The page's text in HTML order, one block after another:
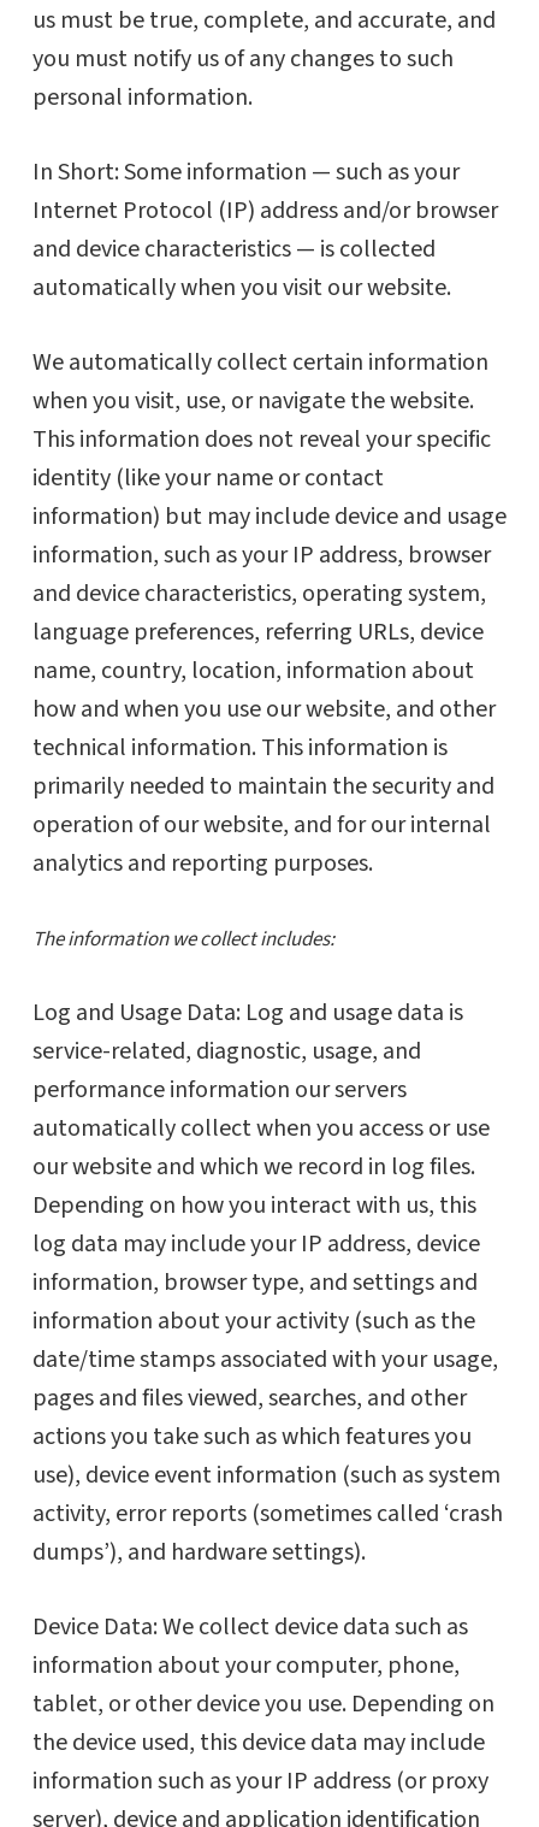
us must be true, complete, and accurate, and
you must notify us of any changes to such
personal information.
In Short: Some information — such as your
Internet Protocol (IP) address and/or browser
and device characteristics — is collected
automatically when you visit our website.
We automatically collect certain information
when you visit, use, or navigate the website.
This information does not reveal your specific
identity (like your name or contact
information) but may include device and usage
information, such as your IP address, browser
and device characteristics, operating system,
language preferences, referring URLs, device
name, country, location, information about
how and when you use our website, and other
technical information. This information is
primarily needed to maintain the security and
operation of our website, and for our internal
analytics and reporting purposes.
The information we collect includes:
Log and Usage Data: Log and usage data is
service-related, diagnostic, usage, and
performance information our servers
automatically collect when you access or use
our website and which we record in log files.
Depending on how you interact with us, this
log data may include your IP address, device
information, browser type, and settings and
information about your activity (such as the
date/time stamps associated with your usage,
pages and files viewed, searches, and other
actions you take such as which features you
use), device event information (such as system
activity, error reports (sometimes called ‘crash
dumps’), and hardware settings).
Device Data: We collect device data such as
information about your computer, phone,
tablet, or other device you use. Depending on
the device used, this device data may include
information such as your IP address (or proxy
server), device and application identification